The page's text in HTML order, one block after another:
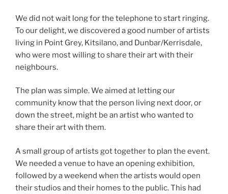
We did not wait long for the telephone to start ringing.
To our delight, we discovered a good number of artists
living in Point Grey, Kitsilano, and Dunbar/Kerrisdale,
who were most willing to share their art with their
neighbours.
The plan was simple. We aimed at letting our
community know that the person living next door, or
down the street, might be an artist who wanted to
share their art with them.
A small group of artists got together to plan the event.
We needed a venue to have an opening exhibition,
followed by a weekend when the artists would open
their studios and their homes to the public. This had